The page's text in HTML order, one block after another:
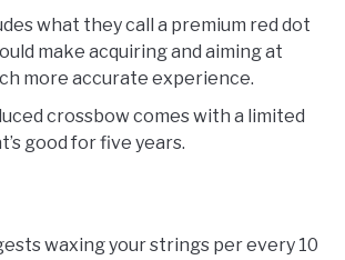
what they call a premium red dot
make acquiring and aiming at
more accurate experience.
crossbow comes with a limited
good for five years.
waxing your strings per every 10